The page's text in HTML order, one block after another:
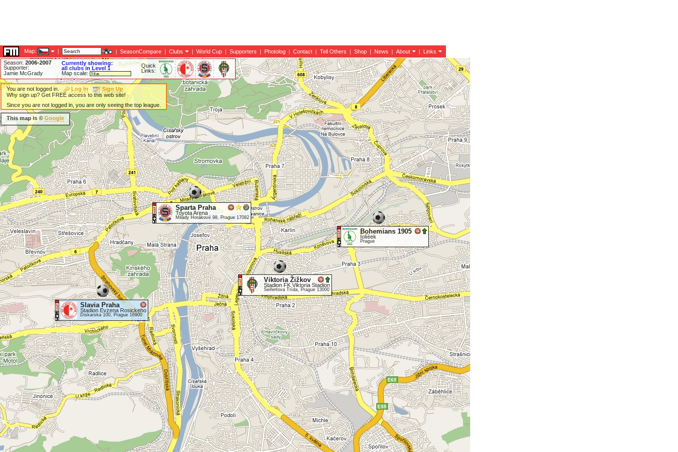
Map: | | SeasonCompare | Clubs | World Cup | Supporters | Photolog | Contact | Tell Others | Shop | News | About |
Links
Season: 2006-2007
Supporter:
Jamie McGrady
Currently showing:
all clubs in Level 1
Map scale:
Quick
Links:
Sparta Praha
Toyota Arena
Milady Horákové 98, Prague 17082
Bohemians 1905
Ïolíèek
Prague
Viktoria Žižkov
Stadion FK Viktoria Stadion
Seifertova Trída, Prague 13000
Slavia Praha
Stadion Evzena Rosickeho
Diskarska 100, Prague 16900
You are not logged in. Log In
Sign Up
Why sign up? Get FREE access to this web site!
Since you are not logged in, you are only seeing the top league.
This map is © Google